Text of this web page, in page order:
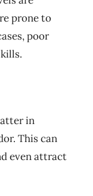
prone to
poor
in
This can
even attract